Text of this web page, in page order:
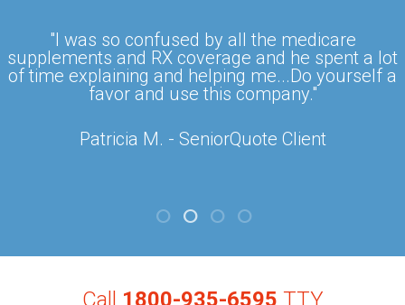
"I was so confused by all the medicare
supplements and RX coverage and he spent a lot
of time explaining and helping me...Do yourself a
favor and use this company."
Patricia M. - SeniorQuote Client
Call 1800-935-6595 TTY